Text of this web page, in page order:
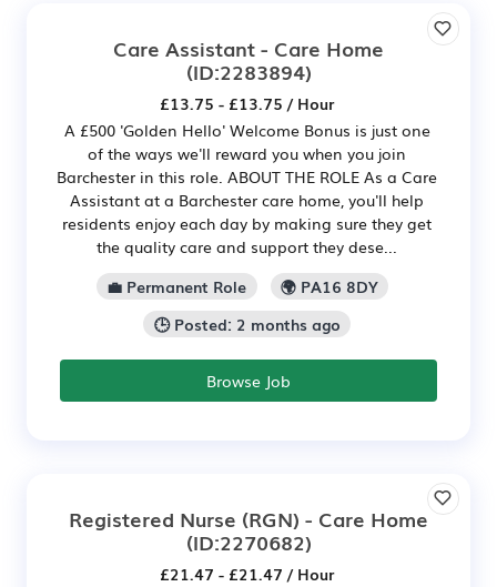
Care Assistant - Care Home
(ID:2283894)
£13.75 - £13.75 / Hour
A £500 'Golden Hello' Welcome Bonus is just one
of the ways we'll reward you when you join
Barchester in this role. ABOUT THE ROLE As a Care
Assistant at a Barchester care home, you'll help
residents enjoy each day by making sure they get
the quality care and support they dese...
💼 Permanent Role
🌍 PA16 8DY
🕒 Posted: 2 months ago
Browse Job
Registered Nurse (RGN) - Care Home
(ID:2270682)
£21.47 - £21.47 / Hour